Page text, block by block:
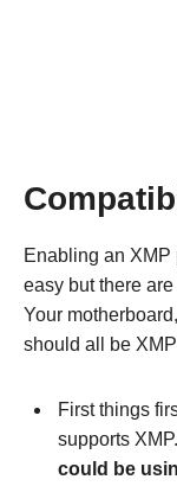
Enabling an XMP
easy but there
Your
should all be
First things
supports
could be